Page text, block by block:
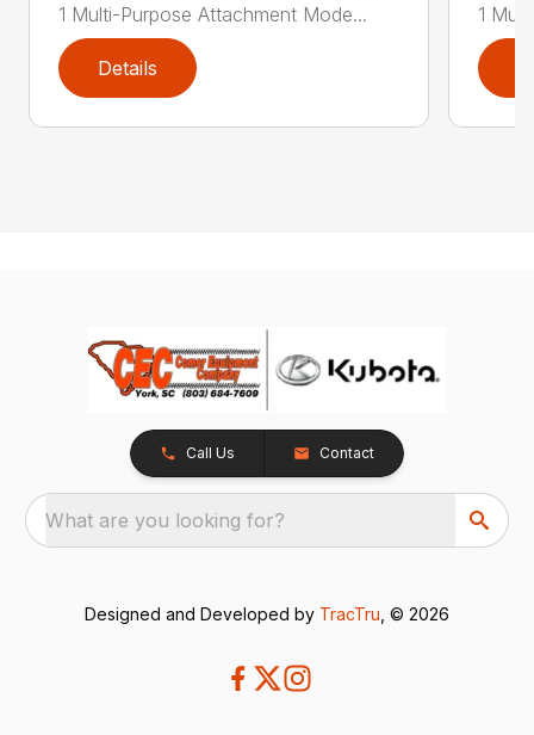
1 Multi-Purpose Attachment Mode...
Details
1
Call Us Contact
What are you looking for?
Designed and Developed by TracTru , © 2026